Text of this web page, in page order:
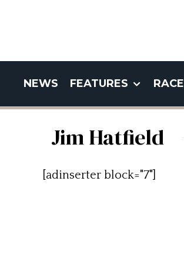
NEWS FEATURES RACE
Jim Hatfield
[adinserter block="7"]